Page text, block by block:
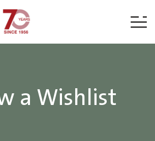
a Wishlist